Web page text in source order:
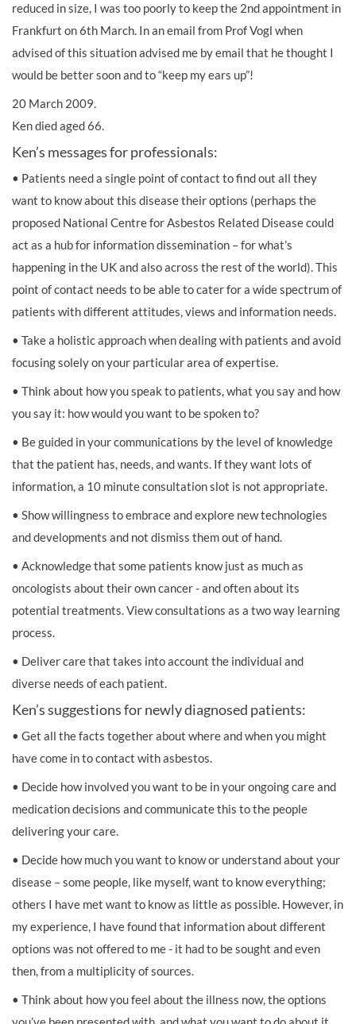
reduced in size, I was too poorly to keep the 2nd appointment in
Frankfurt on 6th March. In an email from Prof Vogl when
advised of this situation advised me by email that he thought I
would be better soon and to “keep my ears up”!
20 March 2009.
Ken died aged 66.
Ken’s messages for professionals:
• Patients need a single point of contact to find out all they
want to know about this disease their options (perhaps the
proposed National Centre for Asbestos Related Disease could
act as a hub for information dissemination – for what’s
happening in the UK and also across the rest of the world). This
point of contact needs to be able to cater for a wide spectrum of
patients with different attitudes, views and information needs.
• Take a holistic approach when dealing with patients and avoid
focusing solely on your particular area of expertise.
• Think about how you speak to patients, what you say and how
you say it: how would you want to be spoken to?
• Be guided in your communications by the level of knowledge
that the patient has, needs, and wants. If they want lots of
information, a 10 minute consultation slot is not appropriate.
• Show willingness to embrace and explore new technologies
and developments and not dismiss them out of hand.
• Acknowledge that some patients know just as much as
oncologists about their own cancer - and often about its
potential treatments. View consultations as a two way learning
process.
• Deliver care that takes into account the individual and
diverse needs of each patient.
Ken’s suggestions for newly diagnosed patients:
• Get all the facts together about where and when you might
have come in to contact with asbestos.
• Decide how involved you want to be in your ongoing care and
medication decisions and communicate this to the people
delivering your care.
• Decide how much you want to know or understand about your
disease – some people, like myself, want to know everything;
others I have met want to know as little as possible. However, in
my experience, I have found that information about different
options was not offered to me - it had to be sought and even
then, from a multiplicity of sources.
• Think about how you feel about the illness now, the options